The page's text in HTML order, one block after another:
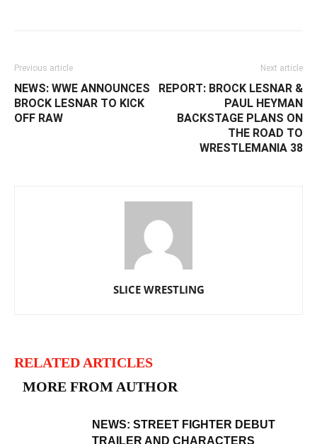
Previous article
NEWS: WWE ANNOUNCES
BROCK LESNAR TO KICK
OFF RAW
Next article
REPORT: BROCK LESNAR &
PAUL HEYMAN
BACKSTAGE PLANS ON
THE ROAD TO
WRESTLEMANIA 38
SLICE WRESTLING
RELATED ARTICLES
MORE FROM AUTHOR
NEWS: STREET FIGHTER DEBUT
TRAILER AND CHARACTERS